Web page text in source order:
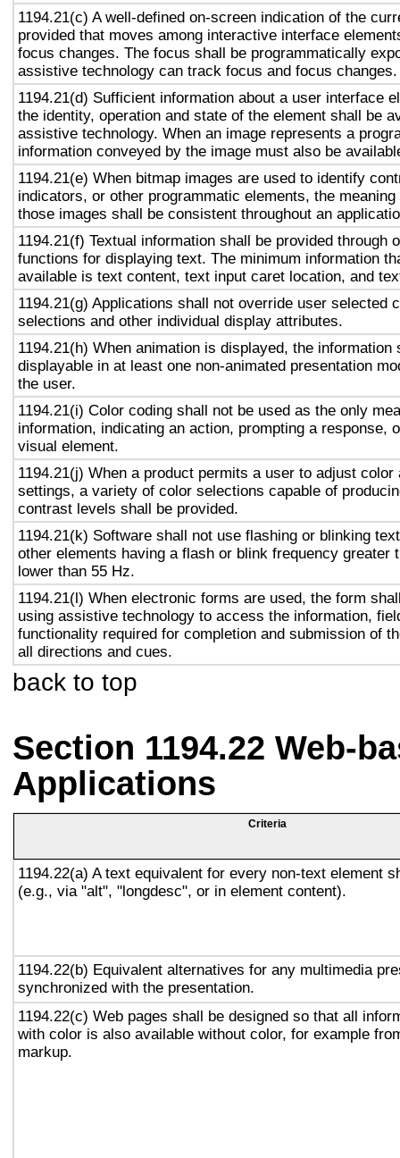
1194.21(c) A well-defined on-screen indication of the
provided that moves among interactive interface
focus changes. The focus shall be programmatically
assistive technology can track focus and focus changes.
1194.21(d) Sufficient information about a user interface
the identity, operation and state of the element shall be
assistive technology. When an image represents a
information conveyed by the image must also be
1194.21(e) When bitmap images are used to identify
indicators, or other programmatic elements, the
those images shall be consistent throughout an
1194.21(f) Textual information shall be provided through
functions for displaying text. The minimum information
available is text content, text input caret location, and
1194.21(g) Applications shall not override user selected
selections and other individual display attributes.
1194.21(h) When animation is displayed, the information
displayable in at least one non-animated presentation
the user.
1194.21(i) Color coding shall not be used as the only
information, indicating an action, prompting a response,
visual element.
1194.21(j) When a product permits a user to adjust color
settings, a variety of color selections capable of
contrast levels shall be provided.
1194.21(k) Software shall not use flashing or blinking
other elements having a flash or blink frequency greater
lower than 55 Hz.
1194.21(l) When electronic forms are used, the form
using assistive technology to access the information,
functionality required for completion and submission of
all directions and cues.
back to top
Section 1194.22 Web-
Applications
Criteria
1194.22(a) A text equivalent for every non-text element
(e.g., via "alt", "longdesc", or in element content).
1194.22(b) Equivalent alternatives for any multimedia
synchronized with the presentation.
1194.22(c) Web pages shall be designed so that all
with color is also available without color, for example
markup.